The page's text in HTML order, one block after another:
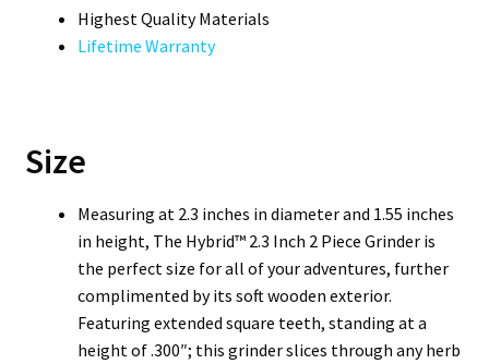
Highest Quality Materials
Lifetime Warranty
Size
Measuring at 2.3 inches in diameter and 1.55 inches
in height, The Hybrid™ 2.3 Inch 2 Piece Grinder is
the perfect size for all of your adventures, further
complimented by its soft wooden exterior.
Featuring extended square teeth, standing at a
height of .300″; this grinder slices through any herb